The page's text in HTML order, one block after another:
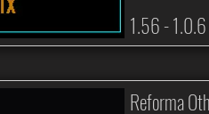
1.56 - 1.0.6
Reforma